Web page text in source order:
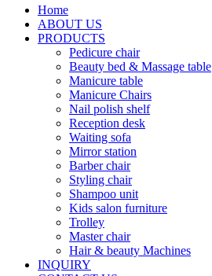
Home
ABOUT US
PRODUCTS
Pedicure chair
Beauty bed & Massage table
Manicure table
Manicure Chairs
Nail polish shelf
Reception desk
Waiting sofa
Mirror station
Barber chair
Styling chair
Shampoo unit
Kids salon furniture
Trolley
Master chair
Hair & beauty Machines
INQUIRY